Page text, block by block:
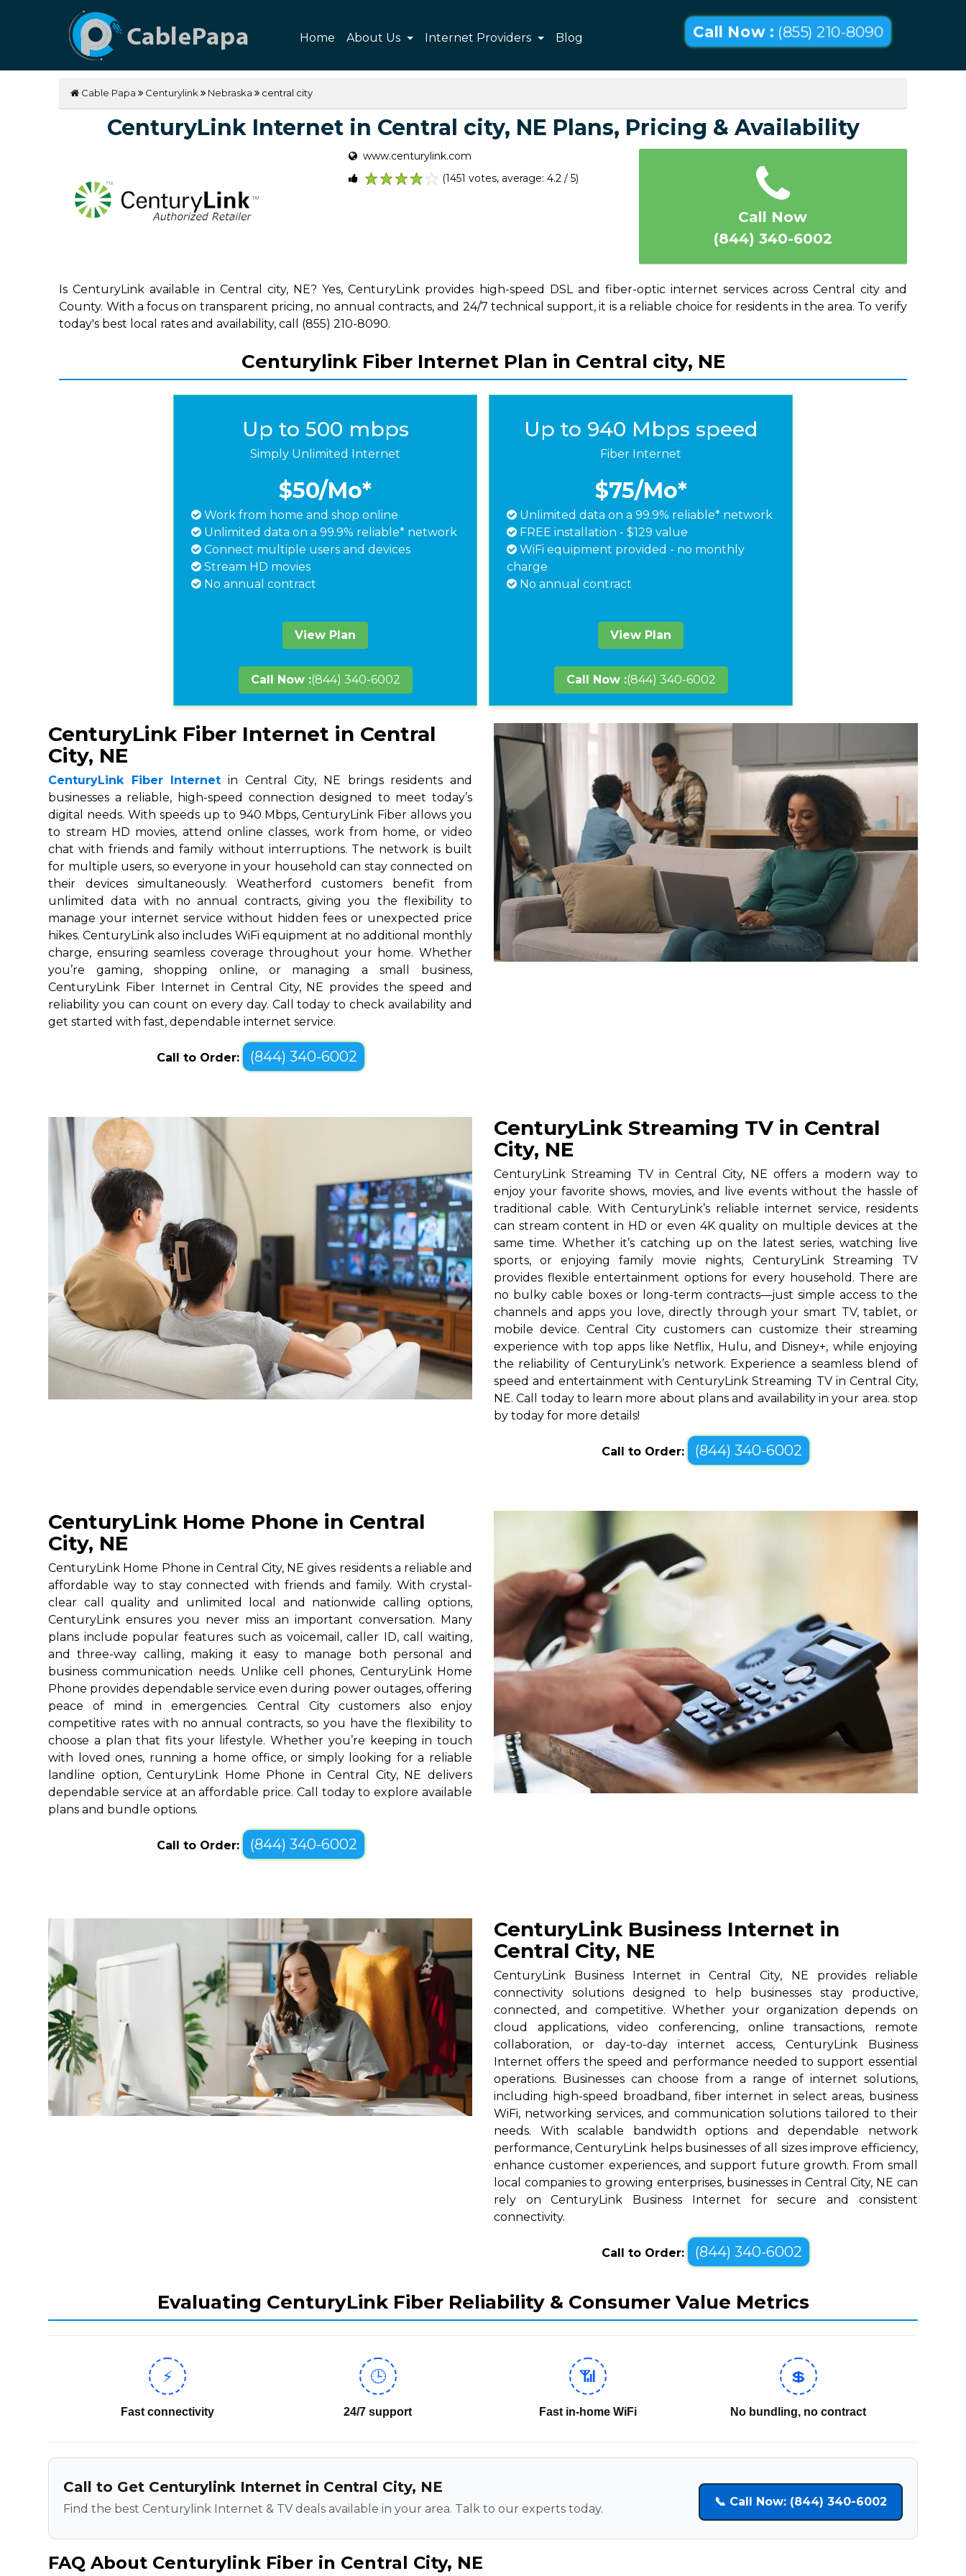
Home About Us Internet Providers Blog Call Now : (855) 210-8090
Cable Papa Centurylink Nebraska central city
CenturyLink Internet in Central city, NE Plans, Pricing & Availability
www.centurylink.com
(1451 votes, average: 4.2 / 5)
Call Now
(844) 340-6002
Is CenturyLink available in Central city, NE? Yes, CenturyLink provides high-speed DSL and fiber-optic internet services across Central city and
County. With a focus on transparent pricing, no annual contracts, and 24/7 technical support, it is a reliable choice for residents in the area. To verify
today's best local rates and availability, call (855) 210-8090.
Centurylink Fiber Internet Plan in Central city, NE
Up to 500 mbps
Simply Unlimited Internet
$50/Mo*
Work from home and shop online
Unlimited data on a 99.9% reliable* network
Connect multiple users and devices
Stream HD movies
No annual contract
View Plan
Call Now :(844) 340-6002
Up to 940 Mbps speed
Fiber Internet
$75/Mo*
Unlimited data on a 99.9% reliable* network
FREE installation - $129 value
WiFi equipment provided - no monthly
charge
No annual contract
View Plan
Call Now :(844) 340-6002
CenturyLink Fiber Internet in Central
City, NE
CenturyLink Fiber Internet in Central City, NE brings residents and
businesses a reliable, high-speed connection designed to meet today’s
digital needs. With speeds up to 940 Mbps, CenturyLink Fiber allows you
to stream HD movies, attend online classes, work from home, or video
chat with friends and family without interruptions. The network is built
for multiple users, so everyone in your household can stay connected on
their devices simultaneously. Weatherford customers benefit from
unlimited data with no annual contracts, giving you the flexibility to
manage your internet service without hidden fees or unexpected price
hikes. CenturyLink also includes WiFi equipment at no additional monthly
charge, ensuring seamless coverage throughout your home. Whether
you’re gaming, shopping online, or managing a small business,
CenturyLink Fiber Internet in Central City, NE provides the speed and
reliability you can count on every day. Call today to check availability and
get started with fast, dependable internet service.
Call to Order: (844) 340-6002
CenturyLink Streaming TV in Central
City, NE
CenturyLink Streaming TV in Central City, NE offers a modern way to
enjoy your favorite shows, movies, and live events without the hassle of
traditional cable. With CenturyLink’s reliable internet service, residents
can stream content in HD or even 4K quality on multiple devices at the
same time. Whether it’s catching up on the latest series, watching live
sports, or enjoying family movie nights, CenturyLink Streaming TV
provides flexible entertainment options for every household. There are
no bulky cable boxes or long-term contracts—just simple access to the
channels and apps you love, directly through your smart TV, tablet, or
mobile device. Central City customers can customize their streaming
experience with top apps like Netflix, Hulu, and Disney+, while enjoying
the reliability of CenturyLink’s network. Experience a seamless blend of
speed and entertainment with CenturyLink Streaming TV in Central City,
NE. Call today to learn more about plans and availability in your area. stop
by today for more details!
Call to Order: (844) 340-6002
CenturyLink Home Phone in Central
City, NE
CenturyLink Home Phone in Central City, NE gives residents a reliable and
affordable way to stay connected with friends and family. With crystal-
clear call quality and unlimited local and nationwide calling options,
CenturyLink ensures you never miss an important conversation. Many
plans include popular features such as voicemail, caller ID, call waiting,
and three-way calling, making it easy to manage both personal and
business communication needs. Unlike cell phones, CenturyLink Home
Phone provides dependable service even during power outages, offering
peace of mind in emergencies. Central City customers also enjoy
competitive rates with no annual contracts, so you have the flexibility to
choose a plan that fits your lifestyle. Whether you’re keeping in touch
with loved ones, running a home office, or simply looking for a reliable
landline option, CenturyLink Home Phone in Central City, NE delivers
dependable service at an affordable price. Call today to explore available
plans and bundle options.
Call to Order: (844) 340-6002
CenturyLink Business Internet in
Central City, NE
CenturyLink Business Internet in Central City, NE provides reliable
connectivity solutions designed to help businesses stay productive,
connected, and competitive. Whether your organization depends on
cloud applications, video conferencing, online transactions, remote
collaboration, or day-to-day internet access, CenturyLink Business
Internet offers the speed and performance needed to support essential
operations. Businesses can choose from a range of internet solutions,
including high-speed broadband, fiber internet in select areas, business
WiFi, networking services, and communication solutions tailored to their
needs. With scalable bandwidth options and dependable network
performance, CenturyLink helps businesses of all sizes improve efficiency,
enhance customer experiences, and support future growth. From small
local companies to growing enterprises, businesses in Central City, NE can
rely on CenturyLink Business Internet for secure and consistent
connectivity.
Call to Order: (844) 340-6002
Evaluating CenturyLink Fiber Reliability & Consumer Value Metrics
⚡
Fast connectivity
🕒
24/7 support
📶
Fast in-home WiFi
💲
No bundling, no contract
Call to Get Centurylink Internet in Central City, NE
Find the best Centurylink Internet & TV deals available in your area. Talk to our experts today.
📞 Call Now: (844) 340-6002
FAQ About Centurylink Fiber in Central City, NE